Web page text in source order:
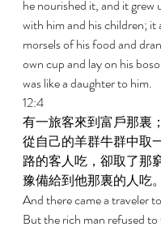
he nourished it, and it grew
with him and his children; it
morsels of his food and
own cup and lay on his
was like a daughter to him.
12:4
有一旅客來到富戶那裏
從自己的羊群牛群中取
路的客人吃，卻取了那
豫備給到他那裏的人吃。
And there came a traveler
But the rich man refused to